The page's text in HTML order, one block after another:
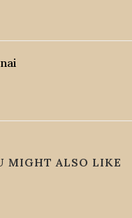
MIGHT ALSO LIKE